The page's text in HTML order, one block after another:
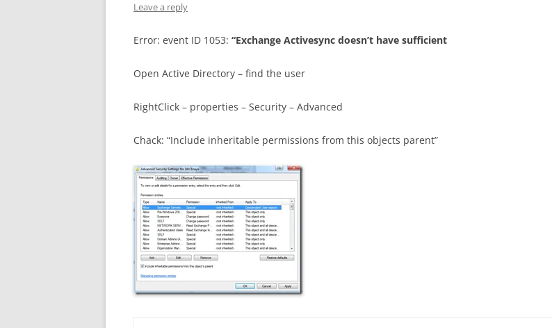
Leave a reply
Error: event ID 1053: “Exchange Activesync doesn’t have sufficient
Open Active Directory – find the user
RightClick – properties – Security – Advanced
Chack: “Include inheritable permissions from this objects parent”